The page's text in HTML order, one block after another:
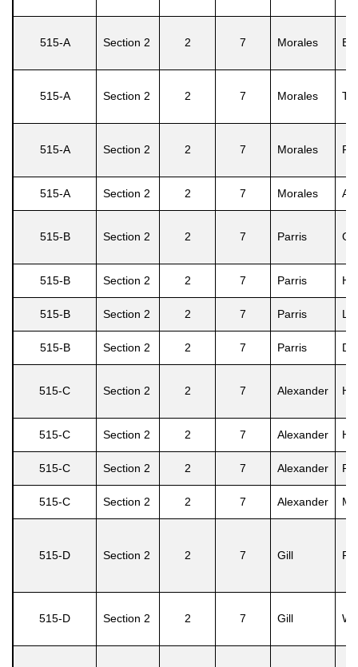
515-A Section 2 2 7 Morales
515-A Section 2 2 7 Morales
515-A Section 2 2 7 Morales
515-A Section 2 2 7 Morales
515-B Section 2 2 7 Parris
515-B Section 2 2 7 Parris
515-B Section 2 2 7 Parris
515-B Section 2 2 7 Parris
515-C Section 2 2 7 Alexander
515-C Section 2 2 7 Alexander
515-C Section 2 2 7 Alexander
515-C Section 2 2 7 Alexander
515-D Section 2 2 7 Gill
515-D Section 2 2 7 Gill